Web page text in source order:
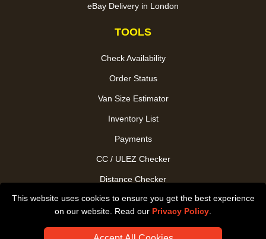
This website uses cookies to ensure you get the best experience
on our website. Read our Privacy Policy
eBay Delivery in London
TOOLS
Check Availability
Order Status
Van Size Estimator
Inventory List
Payments
CC / ULEZ Checker
Distance Checker
Driver Registration